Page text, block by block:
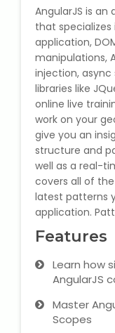
AngularJS is an
that
application,
manipulations,
injection, async
libraries like
online live
work on your
give you an
structure and
well as a real-
covers all of
latest patterns
application.
Features
Learn how
AngularJS
Master
Scopes